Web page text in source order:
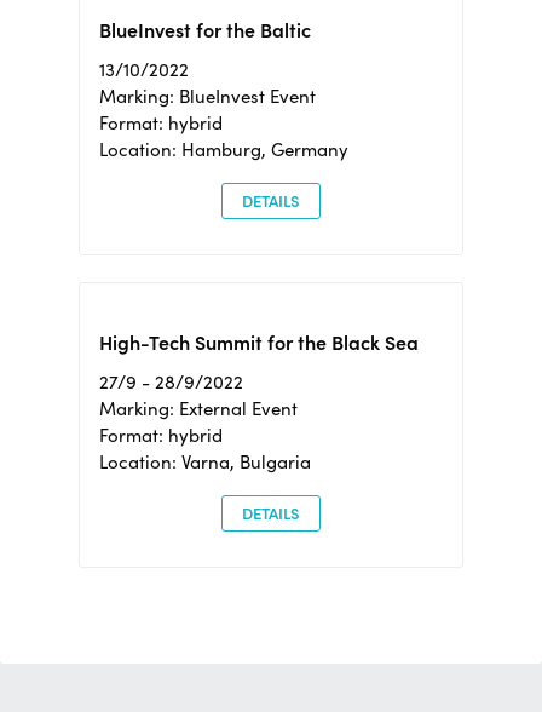
BlueInvest for the Baltic
13/10/2022
Marking: BlueInvest Event
Format: hybrid
Location: Hamburg, Germany
DETAILS
High-Tech Summit for the Black Sea
27/9 - 28/9/2022
Marking: External Event
Format: hybrid
Location: Varna, Bulgaria
DETAILS